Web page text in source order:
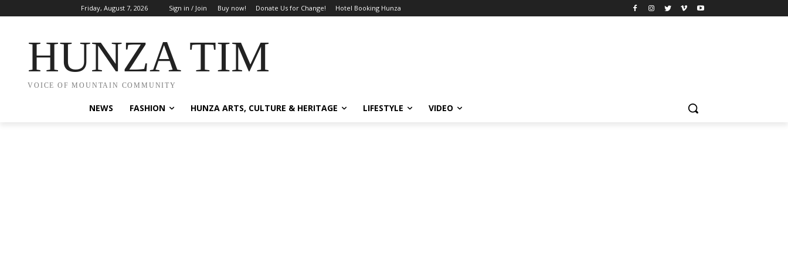
Friday, August 7, 2026 Sign in / Join Buy now! Donate Us for Change! Hotel Booking Hunza
HUNZA TIMES
VOICE OF MOUNTAIN COMMUNITY
NEWS FASHION HUNZA ARTS, CULTURE & HERITAGE LIFESTYLE VIDEO